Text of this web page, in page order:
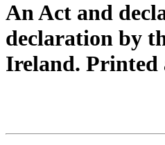
An Act and
declaration by
Ireland. Printed